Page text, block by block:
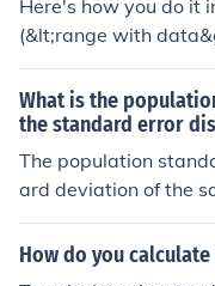
Here's how you do it
(&lt;range with
dard deviation for a
What is the
the standard error
The population
ard deviation of the
mean, which is also
andard error is
How do you